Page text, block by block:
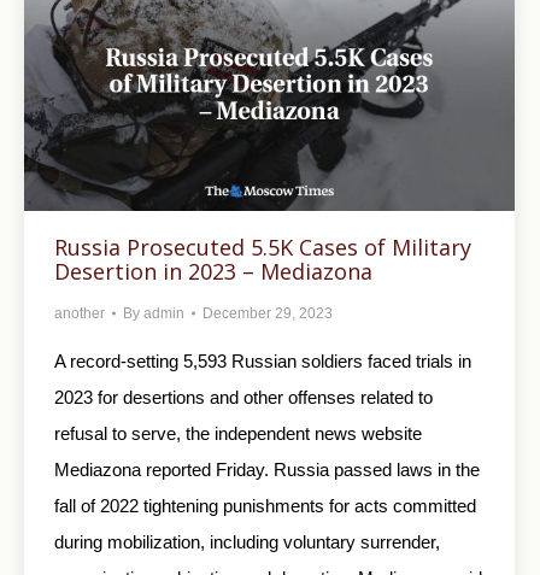
Russia Prosecuted 5.5K Cases of Military
Desertion in 2023 – Mediazona
another By admin December 29, 2023
A record-setting 5,593 Russian soldiers faced trials in
2023 for desertions and other offenses related to
refusal to serve, the independent news website
Mediazona reported Friday. Russia passed laws in the
fall of 2022 tightening punishments for acts committed
during mobilization, including voluntary surrender,